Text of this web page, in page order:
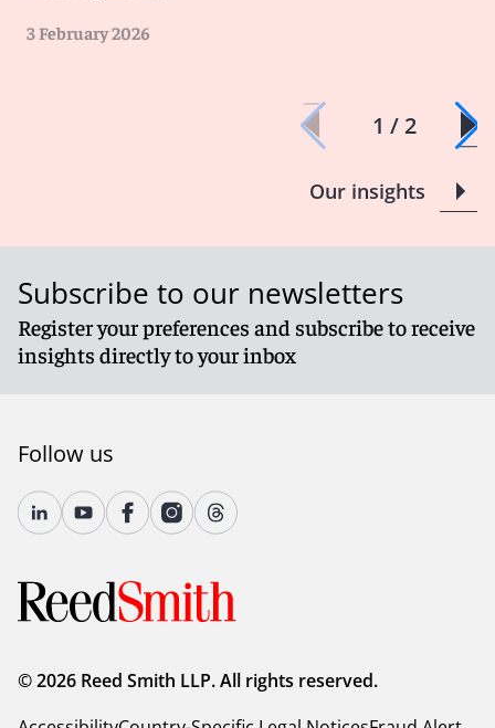
3 February 2026
1 / 2
Our insights
Subscribe to our newsletters
Register your preferences and subscribe to receive
insights directly to your inbox
Follow us
© 2026 Reed Smith LLP. All rights reserved.